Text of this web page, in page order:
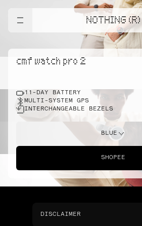
NOTHING (R)
cmf watch pro 2
11-DAY BATTERY
MULTI-SYSTEM GPS
INTERCHANGEABLE BEZELS
BLUE
SHOPEE
DISCLAIMER